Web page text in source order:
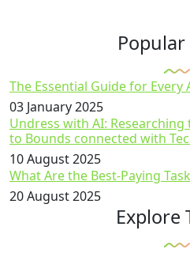
Popular
The Essential Guide for
03 January 2025
Undress with AI:
to Bounds connected with
10 August 2025
What Are the Best-Paying
20 August 2025
Explore